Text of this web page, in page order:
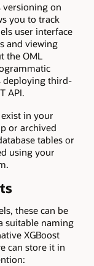
versioning on
you to track
user interface
and viewing
the OML
deploying third-
API.
in your
or archived
tables or
using your
these can be
suitable naming
XGBoost
can store it in